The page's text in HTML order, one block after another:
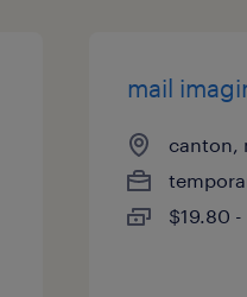
mail
canton,
$19.80